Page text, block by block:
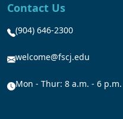
Contact Us
(904) 646-2300
welcome@fscj.edu
Mon - Thur: 8 a.m. - 6